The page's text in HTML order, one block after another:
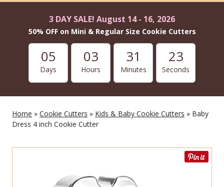
3 DAY SALE! August 14 - 16, 2026
50% OFF on Mini & Regular Size Cookie Cutters
05
Days
03
Hours
31
Minutes
21
Seconds
Home » Cookie Cutters » Kids & Baby Cookie Cutters » Baby
Dress 4 inch Cookie Cutter